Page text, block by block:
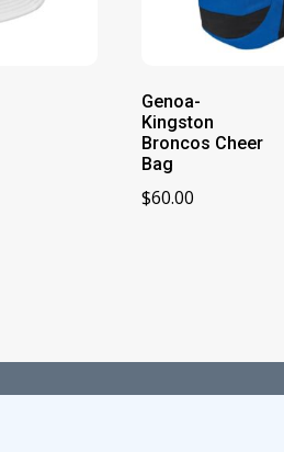
Genoa-
Kingston
Broncos Cheer
Bag
$60.00